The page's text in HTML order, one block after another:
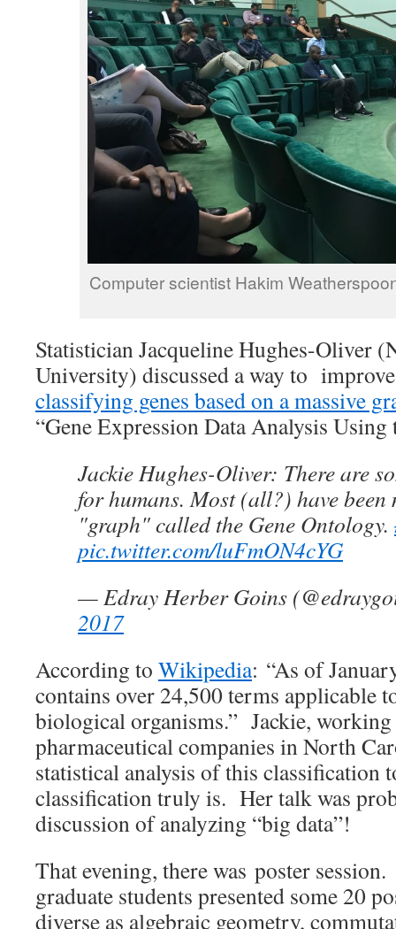
Computer scientist Hakim
Statistician Jacqueline Hughes-Oliver
University) discussed a way to
classifying genes based on a massive
“Gene Expression Data Analysis
Jackie Hughes-Oliver: There are
for humans. Most (all?) have been
"graph" called the Gene Ontology.
pic.twitter.com/luFmON4cYG
— Edray Herber Goins
2017
According to Wikipedia: “As of
contains over 24,500 terms applicable
biological organisms.” Jackie,
pharmaceutical companies in North
statistical analysis of this classification
classification truly is. Her talk was
discussion of analyzing “big data”!
That evening, there was poster
graduate students presented some 20
diverse as algebraic geometry,